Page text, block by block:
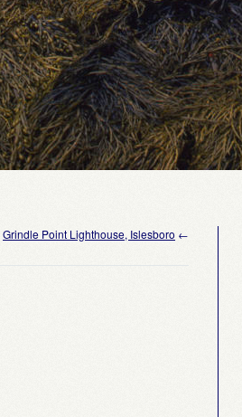
Grindle Point Lighthouse, Islesboro ←